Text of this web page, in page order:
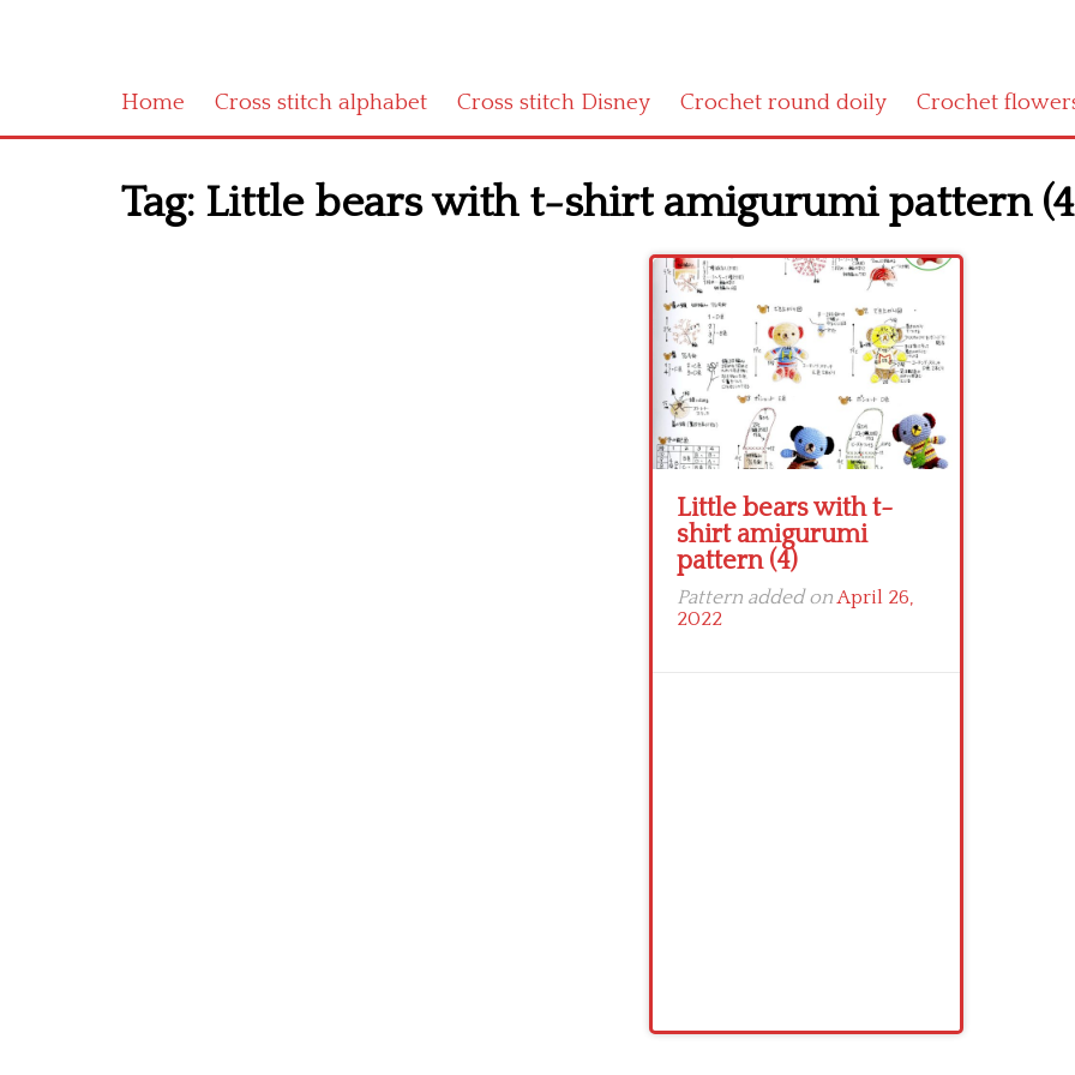
Home Cross stitch alphabet Cross stitch Disney Crochet round doily Crochet
Tag: Little bears with t-shirt amigurumi pattern
Little bears with t-
shirt amigurumi
pattern (4)
Pattern added onApril 26,
2022